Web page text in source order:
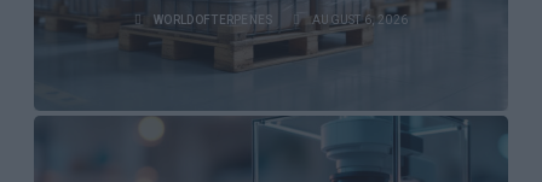
WORLDOFTERPENES AUGUST 6, 2026